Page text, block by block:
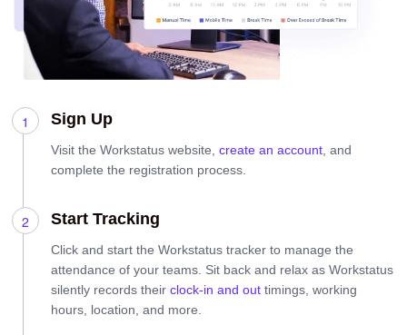
Sign Up
Visit the Workstatus website, create an account , and
complete the registration process.
Start Tracking
Click and start the Workstatus tracker to manage the
attendance of your teams. Sit back and relax as Workstatus
silently records their clock-in and out timings, working
hours, location, and more.